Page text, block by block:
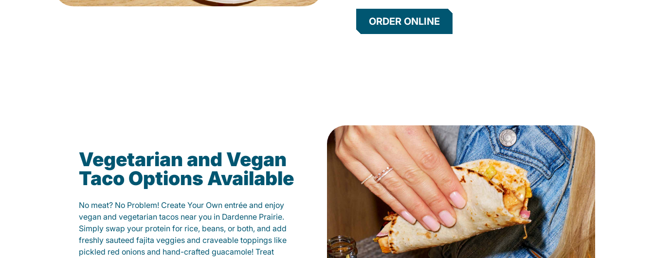
ORDER ONLINE
Vegetarian and Vegan
Taco Options Available
No meat? No Problem! Create Your Own entrée and enjoy
vegan and vegetarian tacos near you in Dardenne Prairie.
Simply swap your protein for rice, beans, or both, and add
freshly sauteed fajita veggies and craveable toppings like
pickled red onions and hand-crafted guacamole! Treat